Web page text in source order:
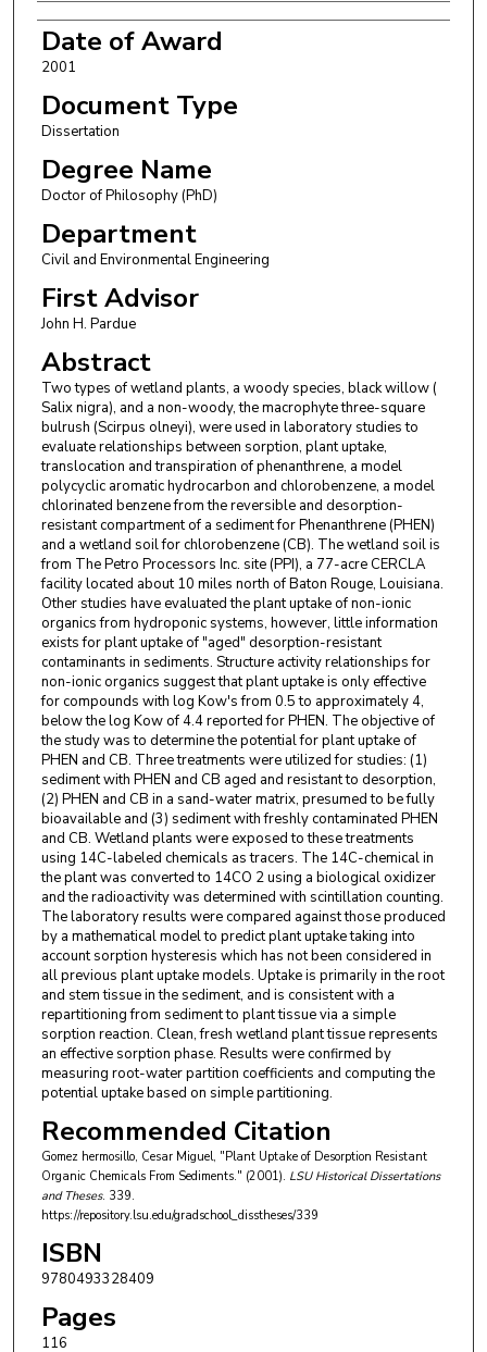
Date of Award
2001
Document Type
Dissertation
Degree Name
Doctor of Philosophy (PhD)
Department
Civil and Environmental Engineering
First Advisor
John H. Pardue
Abstract
Two types of wetland plants, a woody species, black willow (
Salix nigra), and a non-woody, the macrophyte three-square
bulrush (Scirpus olneyi), were used in laboratory studies to
evaluate relationships between sorption, plant uptake,
translocation and transpiration of phenanthrene, a model
polycyclic aromatic hydrocarbon and chlorobenzene, a model
chlorinated benzene from the reversible and desorption-
resistant compartment of a sediment for Phenanthrene (PHEN)
and a wetland soil for chlorobenzene (CB). The wetland soil is
from The Petro Processors Inc. site (PPI), a 77-acre CERCLA
facility located about 10 miles north of Baton Rouge, Louisiana.
Other studies have evaluated the plant uptake of non-ionic
organics from hydroponic systems, however, little information
exists for plant uptake of "aged" desorption-resistant
contaminants in sediments. Structure activity relationships for
non-ionic organics suggest that plant uptake is only effective
for compounds with log Kow's from 0.5 to approximately 4,
below the log Kow of 4.4 reported for PHEN. The objective of
the study was to determine the potential for plant uptake of
PHEN and CB. Three treatments were utilized for studies: (1)
sediment with PHEN and CB aged and resistant to desorption,
(2) PHEN and CB in a sand-water matrix, presumed to be fully
bioavailable and (3) sediment with freshly contaminated PHEN
and CB. Wetland plants were exposed to these treatments
using 14C-labeled chemicals as tracers. The 14C-chemical in
the plant was converted to 14CO 2 using a biological oxidizer
and the radioactivity was determined with scintillation counting.
The laboratory results were compared against those produced
by a mathematical model to predict plant uptake taking into
account sorption hysteresis which has not been considered in
all previous plant uptake models. Uptake is primarily in the root
and stem tissue in the sediment, and is consistent with a
repartitioning from sediment to plant tissue via a simple
sorption reaction. Clean, fresh wetland plant tissue represents
an effective sorption phase. Results were confirmed by
measuring root-water partition coefficients and computing the
potential uptake based on simple partitioning.
Recommended Citation
Gomez hermosillo, Cesar Miguel, "Plant Uptake of Desorption Resistant
Organic Chemicals From Sediments." (2001). LSU Historical Dissertations
and Theses. 339.
https://repository.lsu.edu/gradschool_disstheses/339
ISBN
9780493328409
Pages
116